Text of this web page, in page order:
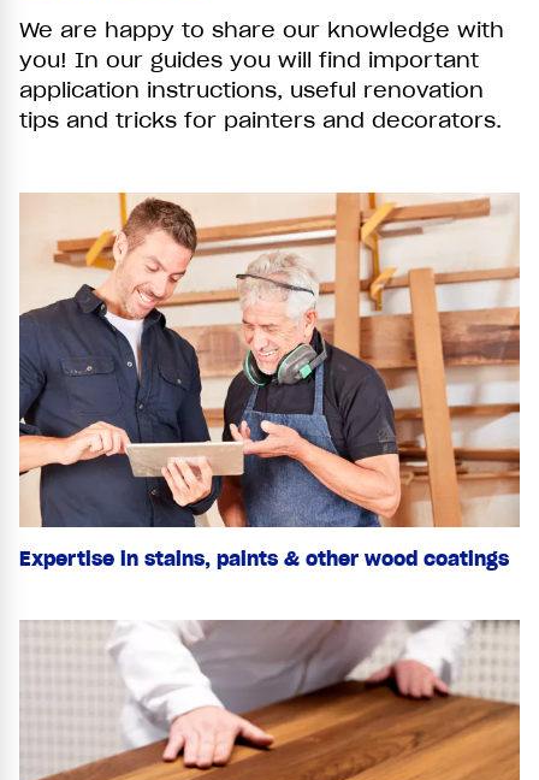
We are happy to share our knowledge with
you! In our guides you will find important
application instructions, useful renovation
tips and tricks for painters and decorators.
Expertise in stains, paints & other wood coatings